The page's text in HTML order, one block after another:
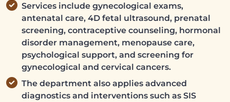
Services include gynecological exams,
antenatal care, 4D fetal ultrasound, prenatal
screening, contraceptive counseling, hormonal
disorder management, menopause care,
psychological support, and screening for
gynecological and cervical cancers.
The department also applies advanced
diagnostics and interventions such as SIS